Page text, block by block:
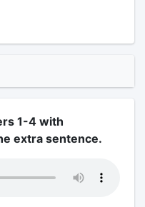
1-4 with
extra sentence.